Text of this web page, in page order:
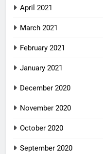
April 2021
March 2021
February 2021
January 2021
December 2020
November 2020
October 2020
September 2020